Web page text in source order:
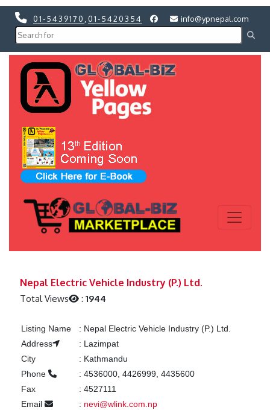
01-5439170 01-5420354 info@ypnepal.com
Nepal Electric Vehicle Industry (P.) Ltd.
Total Views :1944
Listing Name : Nepal Electric Vehicle Industry (P.) Ltd.
Address
: Lazimpat
City
: Kathmandu
Phone
: 4536000, 4426999, 4435600
Fax
: 4527111
Email
: nevi@wlink.com.np